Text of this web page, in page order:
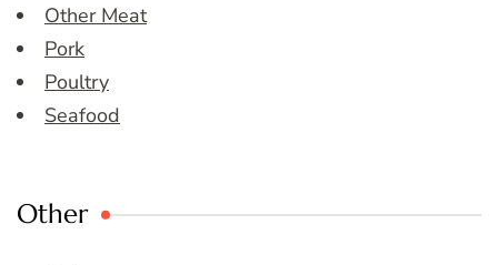
Other Meat
Pork
Poultry
Seafood
Other